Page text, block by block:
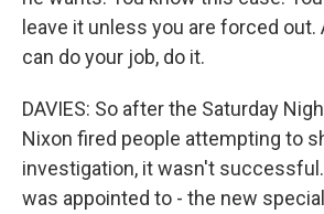
leave it unless you are forced out.
can do your job, do it.
DAVIES: So after the Saturday
Nixon fired people attempting to
investigation, it wasn't
was appointed to - the new